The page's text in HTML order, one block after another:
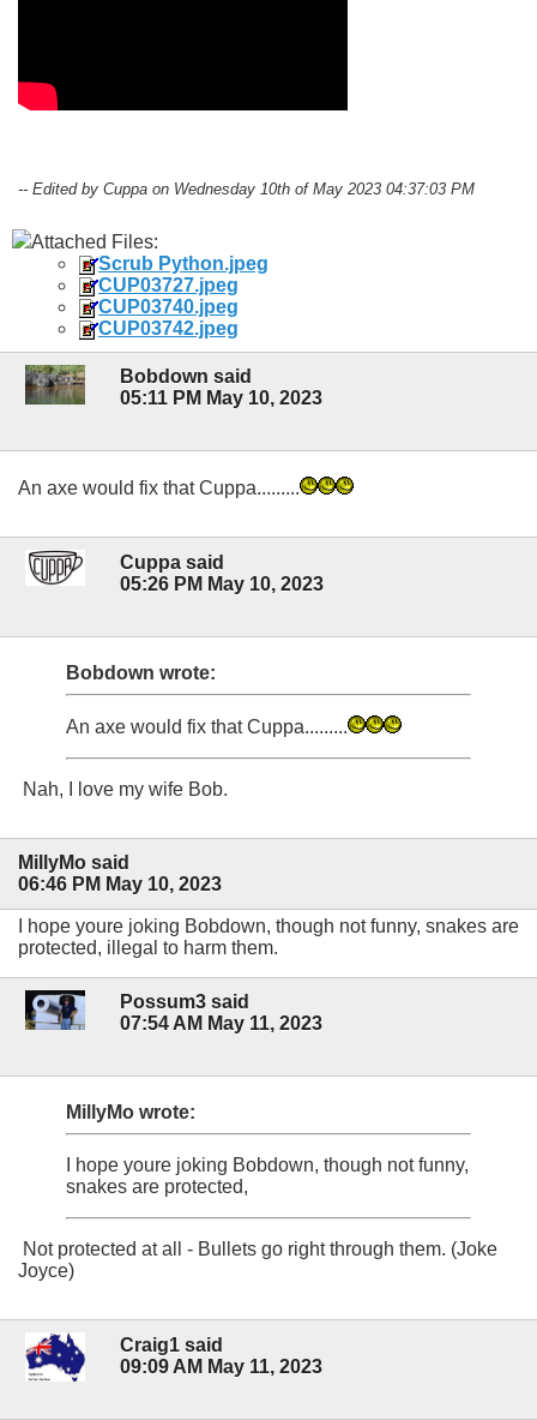
-- Edited by Cuppa on Wednesday 10th of May 2023 04:37:03 PM
Attached Files:
Scrub Python.jpeg
CUP03727.jpeg
CUP03740.jpeg
CUP03742.jpeg
Bobdown said
05:11 PM May 10, 2023
An axe would fix that Cuppa.........
Cuppa said
05:26 PM May 10, 2023
Bobdown wrote:
An axe would fix that Cuppa.........
Nah, I love my wife Bob.
MillyMo said
06:46 PM May 10, 2023
I hope youre joking Bobdown, though not funny, snakes are
protected, illegal to harm them.
Possum3 said
07:54 AM May 11, 2023
MillyMo wrote:
I hope youre joking Bobdown, though not funny,
snakes are protected,
Not protected at all - Bullets go right through them. (Joke
Joyce)
Craig1 said
09:09 AM May 11, 2023